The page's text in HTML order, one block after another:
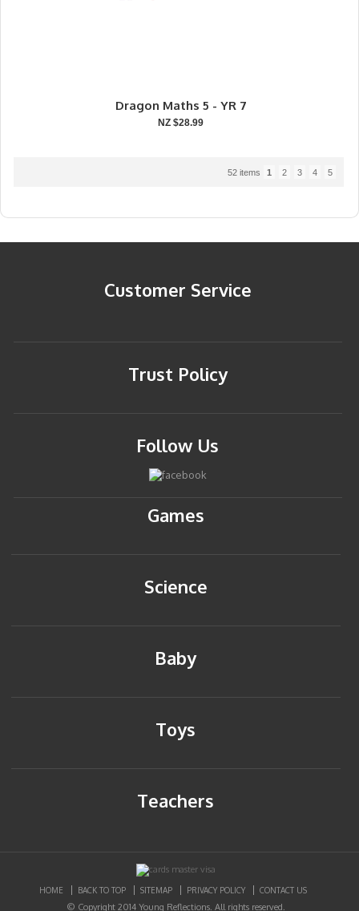
Dragon Maths 5 - YR 7
NZ $28.99
52 items 1 2 3 4 5
Customer Service
Trust Policy
Follow Us
Games
Science
Baby
Toys
Teachers
HOME BACK TO TOP SITEMAP PRIVACY POLICY CONTACT US
© Copyright 2014 Young Reflections. All rights reserved.